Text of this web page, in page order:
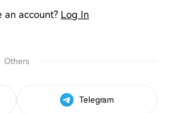
an account? Log In
Others
Telegram